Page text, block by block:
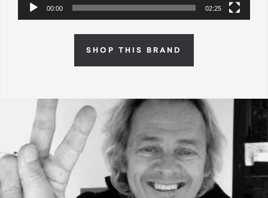
00:00 02:25
SHOP THIS BRAND